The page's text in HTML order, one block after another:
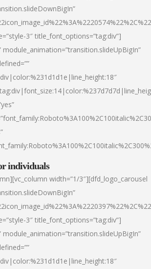
3″ title_font_options=”tag:div”]
module_animation=”transition.slideUpBigIn”
individuals
width=”1/3″][dfd_logo_carousel
3″ title_font_options=”tag:div”]
module_animation=”transition.slideUpBigIn”